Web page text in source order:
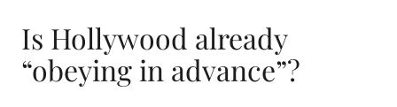
Is Hollywood already
“obeying in advance”?